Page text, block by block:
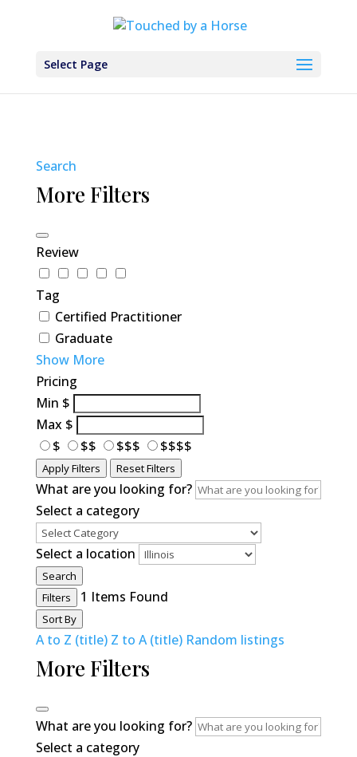
Select Page
Search
More Filters
Review
Tag
Certified Practitioner
Graduate
Show More
Pricing
Min $
Max $
$
$$ $$$ $$$$
Apply Filters Reset Filters
What are you looking for?
Select a category
Select a location
Search
Filters
1 Items Found
Sort By
A to Z (title) Z to A (title) Random listings
More Filters
What are you looking for?
Select a category